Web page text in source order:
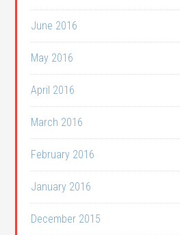
June 2016
May 2016
April 2016
March 2016
February 2016
January 2016
December 2015